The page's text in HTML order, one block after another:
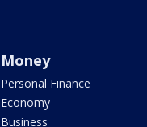
Money
Personal Finance
Economy
Business